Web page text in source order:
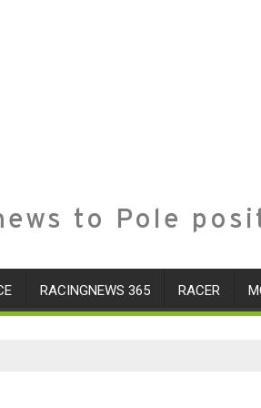
to Pole
RACINGNEWS 365 RACER